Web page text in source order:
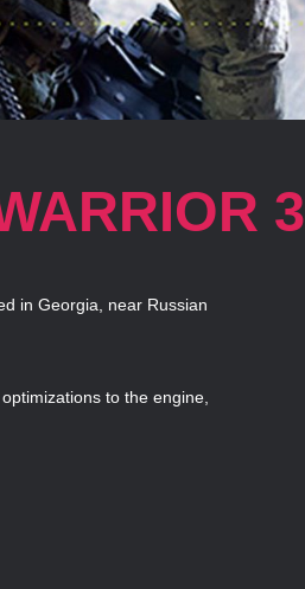
3
in Georgia, near Russian
to the engine,